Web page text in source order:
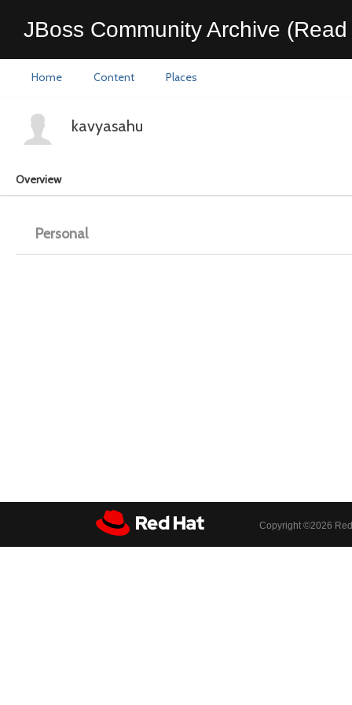
JBoss Community Archive
Home Content Places
kavyasahu
Overview
Personal
Copyright ©2026